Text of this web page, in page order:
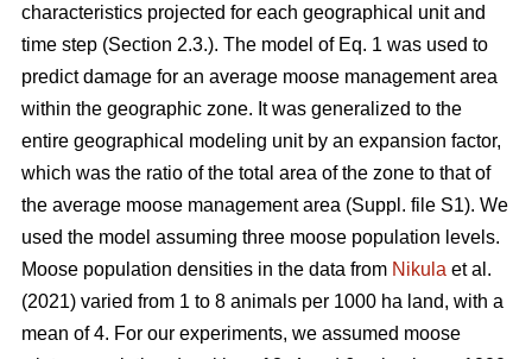
characteristics projected for each geographical unit and
time step (Section 2.3.). The model of Eq. 1 was used to
predict damage for an average moose management area
within the geographic zone. It was generalized to the
entire geographical modeling unit by an expansion factor,
which was the ratio of the total area of the zone to that of
the average moose management area (Suppl. file S1). We
used the model assuming three moose population levels.
Moose population densities in the data from Nikula et al.
(2021) varied from 1 to 8 animals per 1000 ha land, with a
mean of 4. For our experiments, we assumed moose